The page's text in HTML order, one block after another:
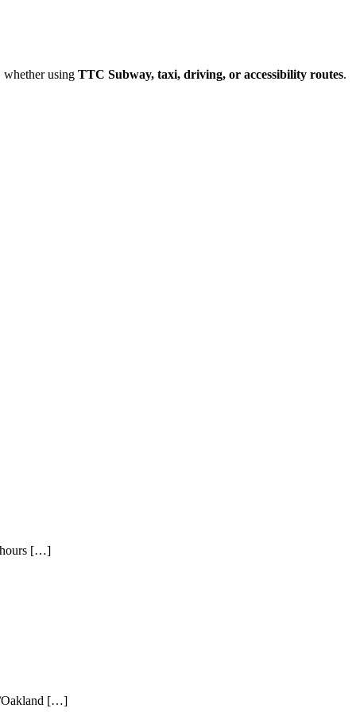
whether using TTC Subway, taxi, driving, or accessibility routes.
hours […]
Oakland […]